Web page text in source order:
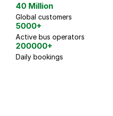
40 Million
Global customers
5000+
Active bus operators
200000+
Daily bookings